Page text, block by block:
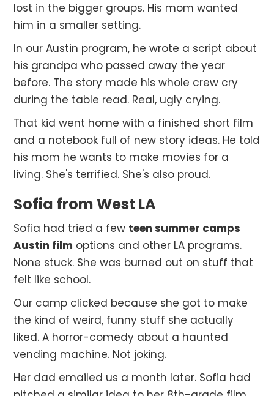
lost in the bigger groups. His mom wanted
him in a smaller setting.
In our Austin program, he wrote a script about
his grandpa who passed away the year
before. The story made his whole crew cry
during the table read. Real, ugly crying.
That kid went home with a finished short film
and a notebook full of new story ideas. He told
his mom he wants to make movies for a
living. She's terrified. She's also proud.
Sofia from West LA
Sofia had tried a few teen summer camps
Austin film options and other LA programs.
None stuck. She was burned out on stuff that
felt like school.
Our camp clicked because she got to make
the kind of weird, funny stuff she actually
liked. A horror-comedy about a haunted
vending machine. Not joking.
Her dad emailed us a month later. Sofia had